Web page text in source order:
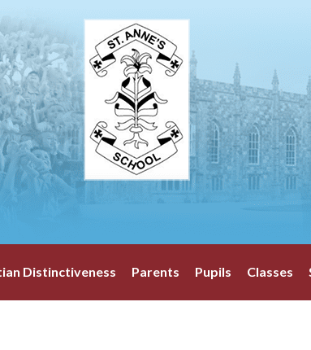
Distinctiveness Parents Pupils Classes